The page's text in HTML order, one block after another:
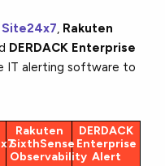
Site24x7, Rakuten
DERDACK Enterprise
IT alerting software to
Rakuten
SixthSense
Observability
DERDACK
Enterprise
Alert